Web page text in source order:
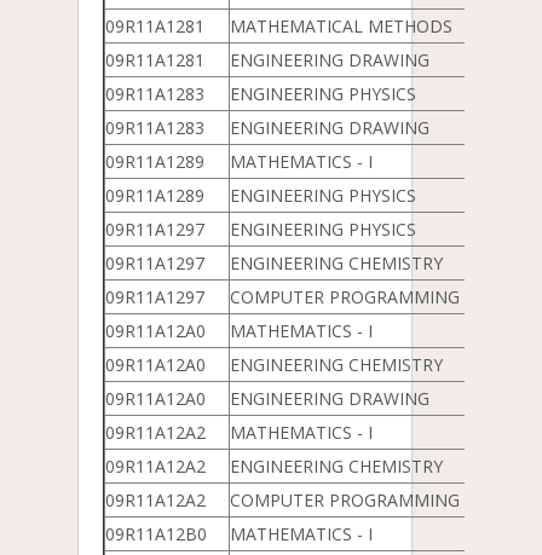
09R11A1281
MATHEMATICAL METHODS
09R11A1281
ENGINEERING DRAWING
09R11A1283
ENGINEERING PHYSICS
09R11A1283
ENGINEERING DRAWING
09R11A1289
MATHEMATICS - I
09R11A1289
ENGINEERING PHYSICS
09R11A1297
ENGINEERING PHYSICS
09R11A1297
ENGINEERING CHEMISTRY
09R11A1297
COMPUTER PROGRAMMING & DATA
09R11A12A0
MATHEMATICS - I
09R11A12A0
ENGINEERING CHEMISTRY
09R11A12A0
ENGINEERING DRAWING
09R11A12A2
MATHEMATICS - I
09R11A12A2
ENGINEERING CHEMISTRY
09R11A12A2
COMPUTER PROGRAMMING & DATA
09R11A12B0
MATHEMATICS - I